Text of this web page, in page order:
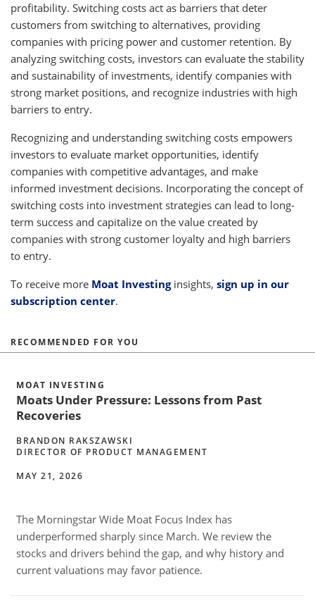
profitability. Switching costs act as barriers that deter
customers from switching to alternatives, providing
companies with pricing power and customer retention. By
analyzing switching costs, investors can evaluate the stability
and sustainability of investments, identify companies with
strong market positions, and recognize industries with high
barriers to entry.
Recognizing and understanding switching costs empowers
investors to evaluate market opportunities, identify
companies with competitive advantages, and make
informed investment decisions. Incorporating the concept of
switching costs into investment strategies can lead to long-
term success and capitalize on the value created by
companies with strong customer loyalty and high barriers
to entry.
To receive more Moat Investinginsights, sign up in our
subscription center.
RECOMMENDED FOR YOU
MOAT INVESTING
Moats Under Pressure: Lessons from Past
Recoveries
BRANDON RAKSZAWSKI
DIRECTOR OF PRODUCT MANAGEMENT
MAY 21, 2026
The Morningstar Wide Moat Focus Index has
underperformed sharply since March. We review the
stocks and drivers behind the gap, and why history and
current valuations may favor patience.